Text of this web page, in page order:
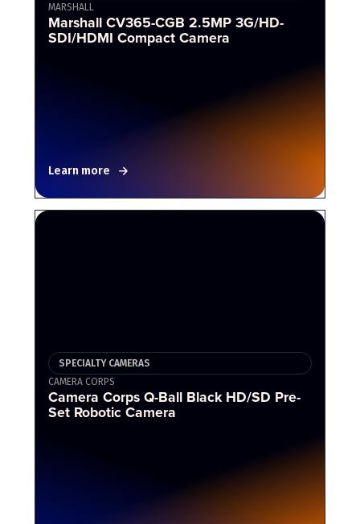
MARSHALL
Marshall CV365-CGB 2.5MP 3G/HD-
SDI/HDMI Compact Camera
Learn more
SPECIALTY CAMERAS
CAMERA CORPS
Camera Corps Q-Ball Black HD/SD Pre-
Set Robotic Camera